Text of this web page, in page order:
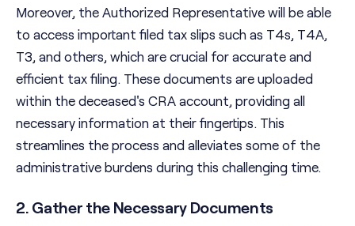
Moreover, the Authorized Representative will be able
to access important filed tax slips such as T4s, T4A,
T3, and others, which are crucial for accurate and
efficient tax filing. These documents are uploaded
within the deceased's CRA account, providing all
necessary information at their fingertips. This
streamlines the process and alleviates some of the
administrative burdens during this challenging time.
2. Gather the Necessary Documents